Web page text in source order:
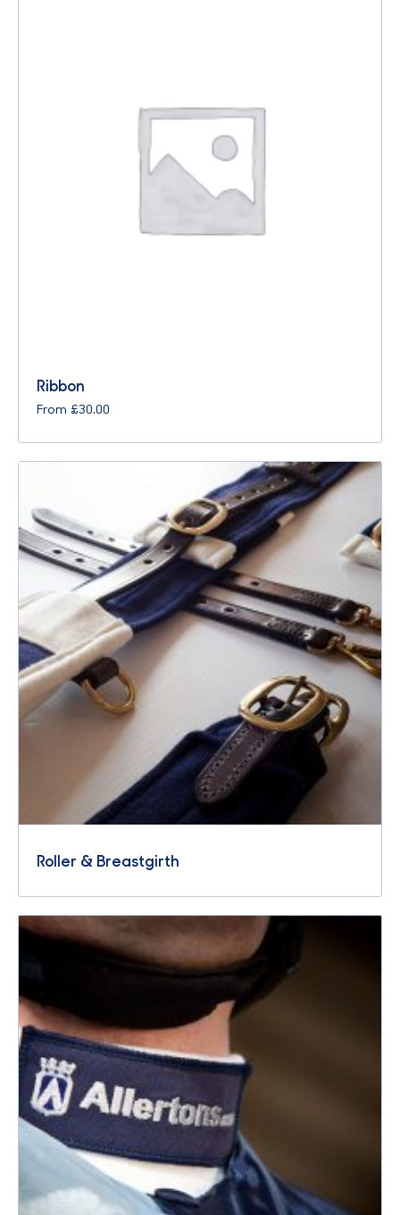
Ribbon
From £30.00
Roller & Breastgirth